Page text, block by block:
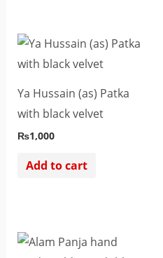
Ya Hussain (as) Patka
with black velvet
₨1,000
Add to cart